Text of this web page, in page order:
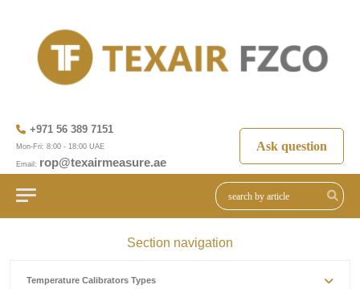
+971 56 389 7151
Mon-Fri: 8:00 - 18:00 UAE
Email: rop@texairmeasure.ae
Ask question
Section navigation
Temperature Calibrators Types